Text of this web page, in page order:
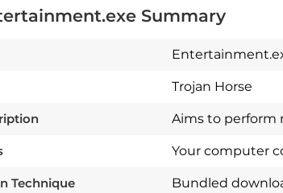
Summary
Trojan Horse
Aims to perform
Your computer
Technique Bundled
Download